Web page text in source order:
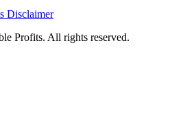
Disclaimer
Profits. All rights reserved.